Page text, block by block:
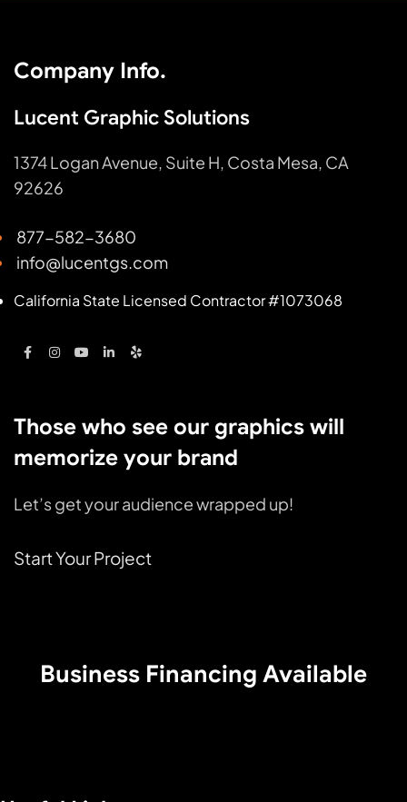
Company Info.
Lucent Graphic Solutions
1374 Logan Avenue, Suite H, Costa Mesa, CA
92626
877-582-3680
info@lucentgs.com
California State Licensed Contractor #1073068
Those who see our graphics will
memorize your brand
Let’s get your audience wrapped up!
Start Your Project
Business Financing Available